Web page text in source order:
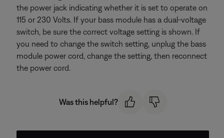
the power jack indicating whether it is set to operate on
115 or 230 Volts. If your bass module has a dual-voltage
switch, be sure the correct voltage setting is shown. If
you need to change the switch setting, unplug the bass
module power cord, change the setting, then reconnect
the power cord.
Was this helpful?